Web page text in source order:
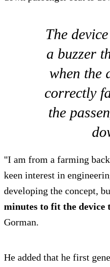
The
a buzzer
when the
correctly
the
"I am from a farming
keen interest in
developing the concept,
minutes to fit the device
Gorman.
He added that he first